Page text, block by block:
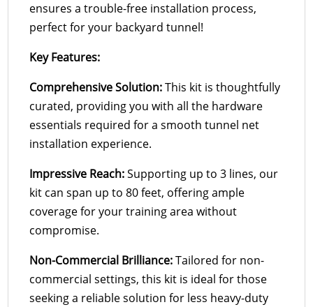
ensures a trouble-free installation process,
perfect for your backyard tunnel!
Key Features:
Comprehensive Solution:This kit is thoughtfully
curated, providing you with all the hardware
essentials required for a smooth tunnel net
installation experience.
Impressive Reach:Supporting up to 3 lines, our
kit can span up to 80 feet, offering ample
coverage for your training area without
compromise.
Non-Commercial Brilliance:Tailored for non-
commercial settings, this kit is ideal for those
seeking a reliable solution for less heavy-duty